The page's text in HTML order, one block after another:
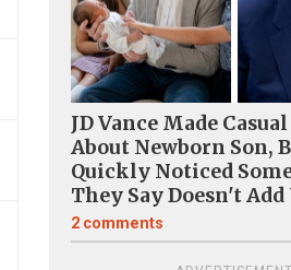
JD Vance Made
About Newborn Son,
Quickly Noticed
They Say Doesn't Add
2 comments